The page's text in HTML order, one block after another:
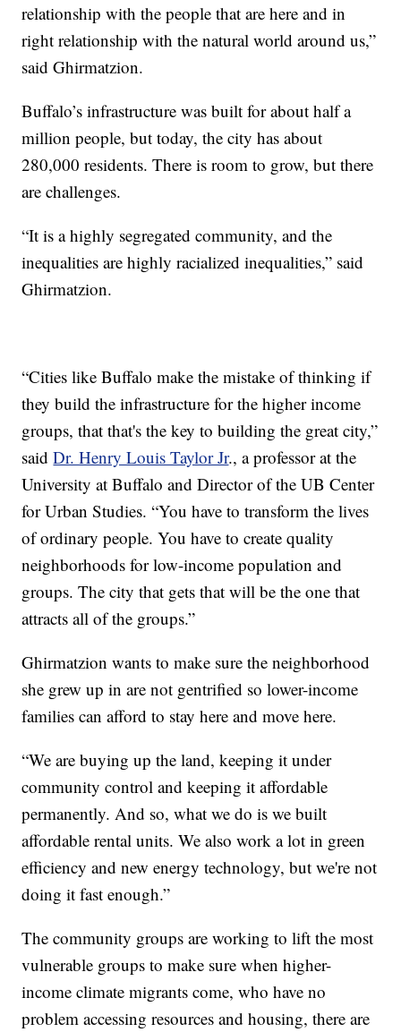
relationship with the people that are here and in
right relationship with the natural world around us,”
said Ghirmatzion.
Buffalo’s infrastructure was built for about half a
million people, but today, the city has about
280,000 residents. There is room to grow, but there
are challenges.
“It is a highly segregated community, and the
inequalities are highly racialized inequalities,” said
Ghirmatzion.
“Cities like Buffalo make the mistake of thinking if
they build the infrastructure for the higher income
groups, that that's the key to building the great city,”
saidDr. Henry Louis Taylor Jr., a professor at the
University at Buffalo and Director of the UB Center
for Urban Studies. “You have to transform the lives
of ordinary people. You have to create quality
neighborhoods for low-income population and
groups. The city that gets that will be the one that
attracts all of the groups.”
Ghirmatzion wants to make sure the neighborhood
she grew up in are not gentrified so lower-income
families can afford to stay here and move here.
“We are buying up the land, keeping it under
community control and keeping it affordable
permanently. And so, what we do is we built
affordable rental units. We also work a lot in green
efficiency and new energy technology, but we're not
doing it fast enough.”
The community groups are working to lift the most
vulnerable groups to make sure when higher-
income climate migrants come, who have no
problem accessing resources and housing, there are